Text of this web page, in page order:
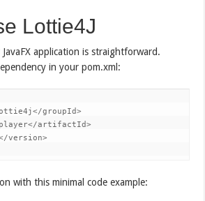
Lottie4J
application is straightforward.
in your pom.xml:
groupId>
artifactId>
version>
with this minimal code example: